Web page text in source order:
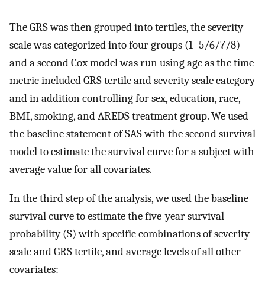
The GRS was then grouped into tertiles, the severity
scale was categorized into four groups (1–5/6/7/8)
and a second Cox model was run using age as the time
metric included GRS tertile and severity scale category
and in addition controlling for sex, education, race,
BMI, smoking, and AREDS treatment group. We used
the baseline statement of SAS with the second survival
model to estimate the survival curve for a subject with
average value for all covariates.
In the third step of the analysis, we used the baseline
survival curve to estimate the five-year survival
probability (S) with specific combinations of severity
scale and GRS tertile, and average levels of all other
covariates: